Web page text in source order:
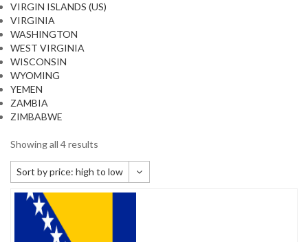
VIRGIN ISLANDS (US)
VIRGINIA
WASHINGTON
WEST VIRGINIA
WISCONSIN
WYOMING
YEMEN
ZAMBIA
ZIMBABWE
Showing all 4 results
Sort by price: high to low
Default sorting
Sort by popularity
Sort by newness